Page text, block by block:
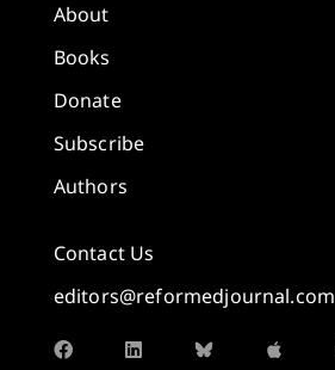
About
Books
Donate
Subscribe
Authors
Contact Us
editors@reformedjournal.com